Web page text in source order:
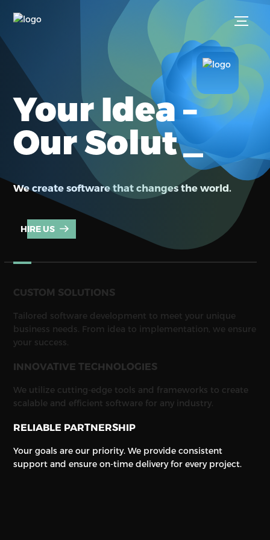
Your Idea –
Our Soluti_
We create software that changes the world.
HIRE US
CUSTOM SOLUTIONS
Tailored software development to meet your unique
business needs. From idea to implementation, we ensure
your success.
INNOVATIVE TECHNOLOGIES
We utilize cutting-edge tools and frameworks to create
scalable and efficient software for any industry.
RELIABLE PARTNERSHIP
Your goals are our priority. We provide consistent
support and ensure on-time delivery for every project.